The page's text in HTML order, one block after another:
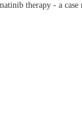
therapy - a